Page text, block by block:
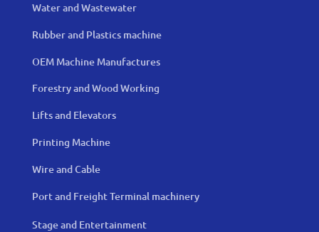
Water and Wastewater
Rubber and Plastics machine
OEM Machine Manufactures
Forestry and Wood Working
Lifts and Elevators
Printing Machine
Wire and Cable
Port and Freight Terminal machinery
Stage and Entertainment